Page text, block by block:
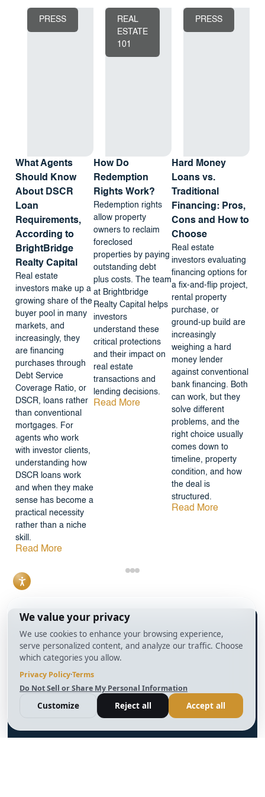
PRESS
What Agents
Should Know
About DSCR
Loan
Requirements,
According to
BrightBridge
Realty Capital
Real estate
investors make up a
growing share of the
buyer pool in many
markets, and
increasingly, they
are financing
purchases through
Debt Service
Coverage Ratio, or
DSCR, loans rather
than conventional
mortgages. For
agents who work
with investor clients,
understanding how
DSCR loans work
and when they make
sense has become a
practical necessity
rather than a niche
skill.
Read More
REAL
ESTATE
101
How Do
Redemption
Rights Work?
Redemption rights
allow property
owners to reclaim
foreclosed
properties by paying
outstanding debt
plus costs. The team
at Brightbridge
Realty Capital helps
investors
understand these
critical protections
and their impact on
real estate
transactions and
lending decisions.
Read More
PRESS
Hard Money
Loans vs.
Traditional
Financing: Pros,
Cons and How to
Choose
Real estate
investors evaluating
financing options for
a fix-and-flip project,
rental property
purchase, or
ground-up build are
increasingly
weighing a hard
money lender
against conventional
bank financing. Both
can work, but they
solve different
problems, and the
right choice usually
comes down to
timeline, property
condition, and how
the deal is
structured.
Read More
info@BrightBridgeRealtyCapital.com